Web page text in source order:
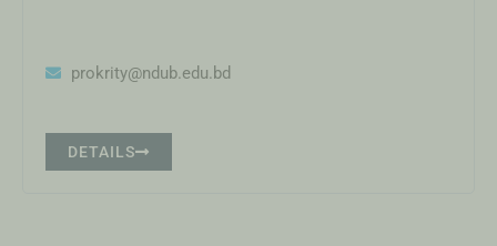
prokrity@ndub.edu.bd
DETAILS